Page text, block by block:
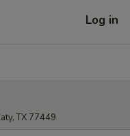
Log in
TX 77449